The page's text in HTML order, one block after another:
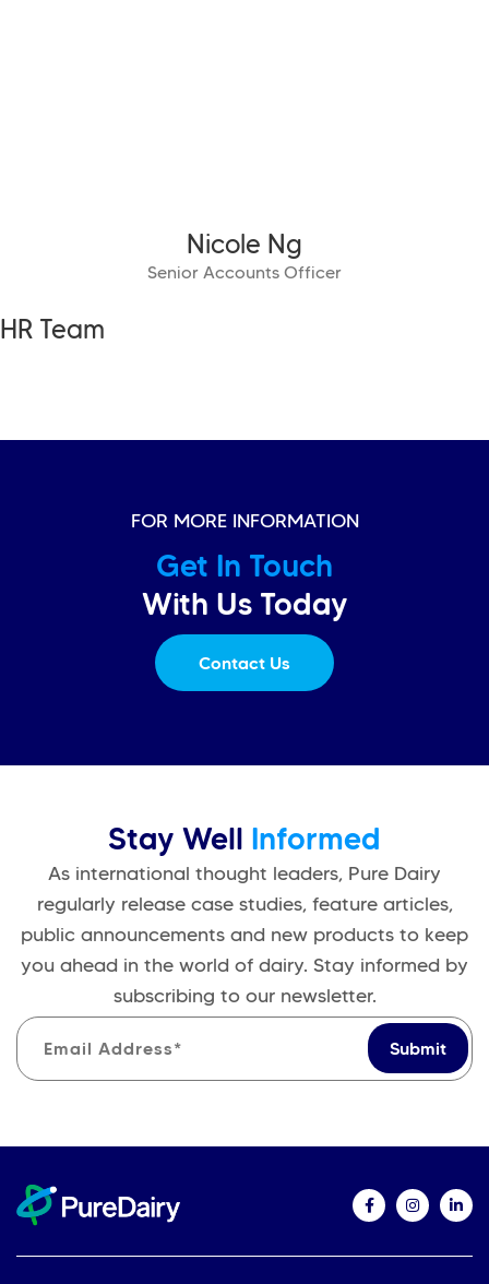
Nicole Ng
Senior Accounts Officer
HR Team
FOR MORE INFORMATION
Get In Touch
With Us Today
Contact Us
Stay Well Informed
As international thought leaders, Pure Dairy
regularly release case studies, feature articles,
public announcements and new products to keep
you ahead in the world of dairy. Stay informed by
subscribing to our newsletter.